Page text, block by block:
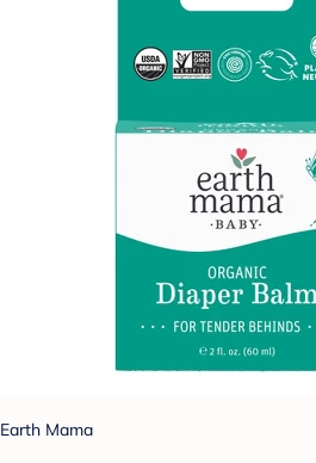
Earth Mama